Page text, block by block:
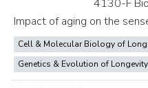
4130-F
Impact of aging on the
Cell & Molecular Biology of
Genetics & Evolution of Longevity